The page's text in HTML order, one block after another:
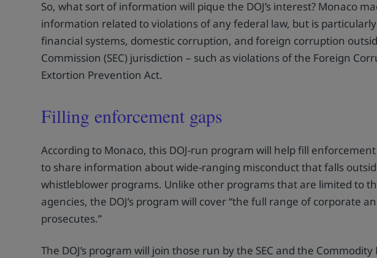
So, what sort of information will pique the DOJ’s interest? Monaco
information related to violations of any federal law, but is
financial systems, domestic corruption, and foreign corruption
Commission (SEC) jurisdiction – such as violations of the Foreign
Extortion Prevention Act.
Filling enforcement gaps
According to Monaco, this DOJ-run program will help fill
to share information about wide-ranging misconduct that falls
whistleblower programs. Unlike other programs that are limited to
agencies, the DOJ’s program will cover “the full range of corporate
prosecutes.”
The DOJ’s program will join those run by the SEC and the